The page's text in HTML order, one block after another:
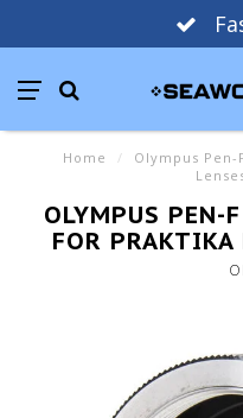
Home /
Olympus
OLYMPUS PEN-
FOR PRAKTIKA